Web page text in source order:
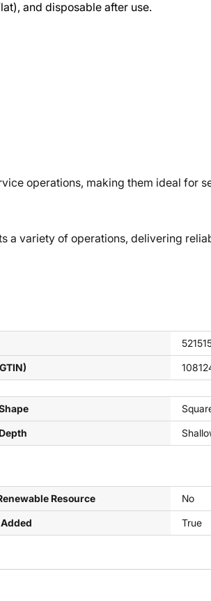
and disposable after use.
operations, making them ideal for
a variety of operations, delivering
Resource No
Added True